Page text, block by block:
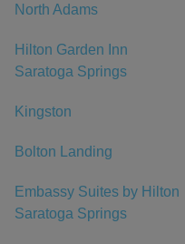
North Adams
Hilton Garden Inn
Saratoga Springs
Kingston
Bolton Landing
Embassy Suites by Hilton
Saratoga Springs